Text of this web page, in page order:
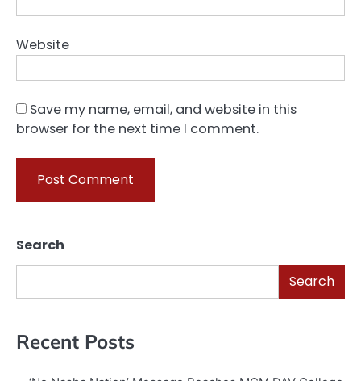
Website
Save my name, email, and website in this
browser for the next time I comment.
Search
Search
Recent Posts